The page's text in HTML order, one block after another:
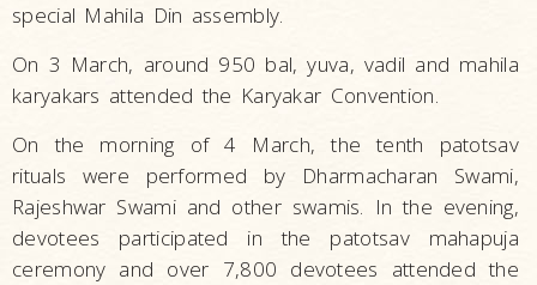
special Mahila Din assembly.
On 3 March, around 950 bal, yuva, vadil and mahila
karyakars attended the Karyakar Convention.
On the morning of 4 March, the tenth patotsav
rituals were performed by Dharmacharan Swami,
Rajeshwar Swami and other swamis. In the evening,
devotees participated in the patotsav mahapuja
ceremony and over 7,800 devotees attended the